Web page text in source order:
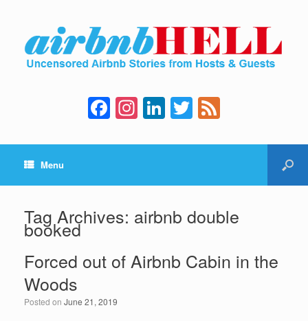
F
a
c
b
o
k
In
st
a
a
m
Li
n
k
dI
n
T
wi
tt e
Menu
Tag Archives: airbnb double
booked
Forced out of Airbnb Cabin in the
Woods
Posted on June 21, 2019